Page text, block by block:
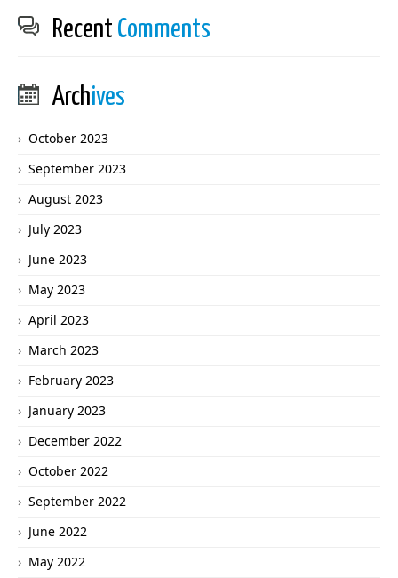
Recent Comments
Archives
October 2023
September 2023
August 2023
July 2023
June 2023
May 2023
April 2023
March 2023
February 2023
January 2023
December 2022
October 2022
September 2022
June 2022
May 2022